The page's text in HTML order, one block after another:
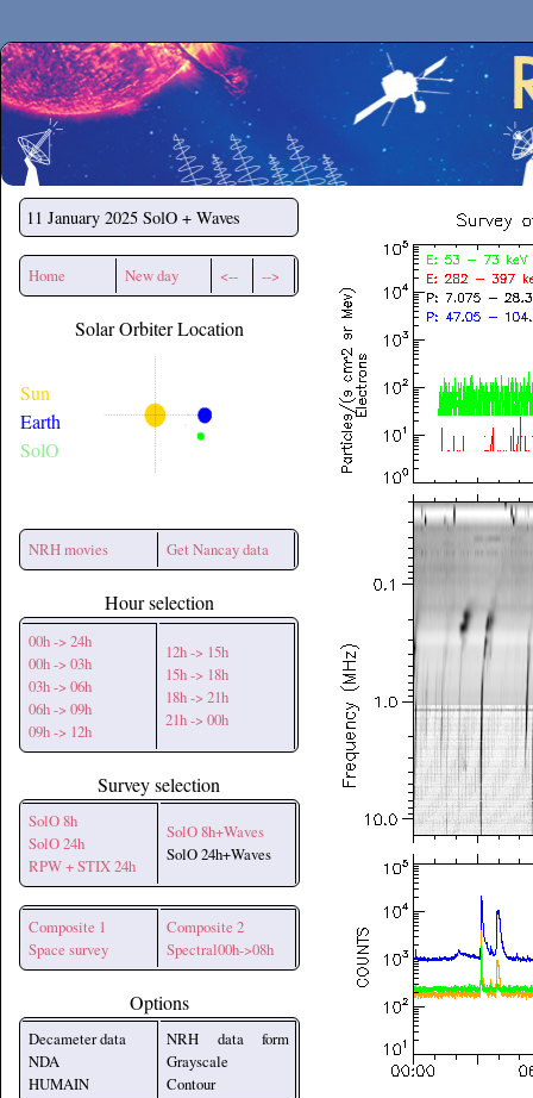
Secchirh
11 January 2025 SolO + Waves
Home New day <-- -->
Solar Orbiter Location
Sun
Earth
SolO
NRH movies Get Nancay data
Hour selection
00h -> 24h
00h -> 03h
03h -> 06h
06h -> 09h
09h -> 12h
12h -> 15h
15h -> 18h
18h -> 21h
21h -> 00h
Survey selection
SolO 8h
SolO 24h
RPW + STIX 24h
SolO 8h+Waves
SolO 24h+Waves
Composite 1
Space survey
Composite 2
Spectral00h->08h
Options
Decameter data
NDA
HUMAIN
NRH data form
Grayscale
Contour